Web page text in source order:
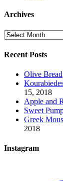
Archives
Archives
Recent Posts
Olive Bread
15, 2018
Apple and
Sweet
Greek
2018
Instagram